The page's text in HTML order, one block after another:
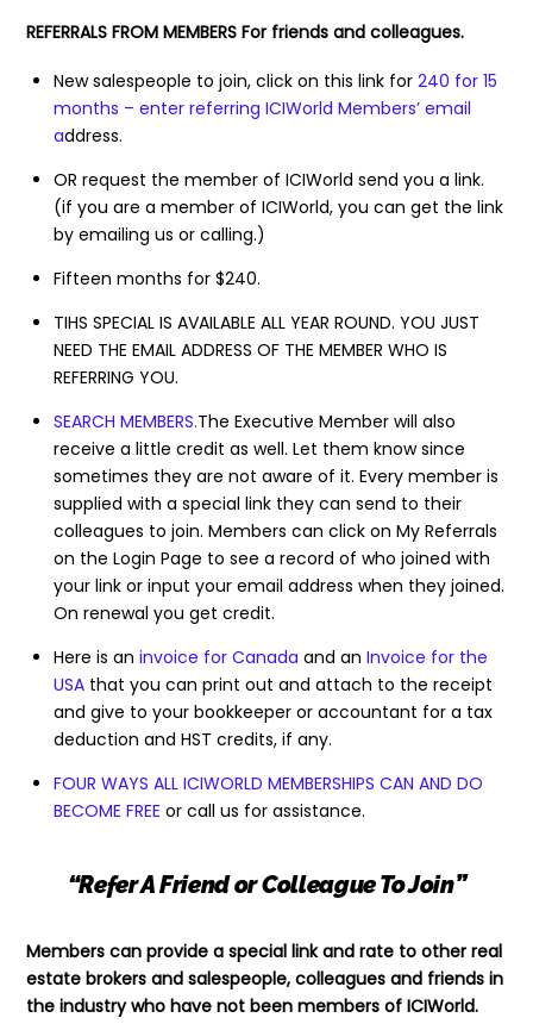
REFERRALS FROM MEMBERS For friends and colleagues.
New salespeople to join, click on this link for 240 for 15
months – enter referring ICIWorld Members’ email
address.
OR request the member of ICIWorld send you a link.
(if you are a member of ICIWorld, you can get the link
by emailing us or calling.)
Fifteen months for $240.
TIHS SPECIAL IS AVAILABLE ALL YEAR ROUND. YOU JUST
NEED THE EMAIL ADDRESS OF THE MEMBER WHO IS
REFERRING YOU.
SEARCH MEMBERS.The Executive Member will also
receive a little credit as well. Let them know since
sometimes they are not aware of it. Every member is
supplied with a special link they can send to their
colleagues to join. Members can click on My Referrals
on the Login Page to see a record of who joined with
your link or input your email address when they joined.
On renewal you get credit.
Here is an invoice for Canada and an Invoice for the
USAthat you can print out and attach to the receipt
and give to your bookkeeper or accountant for a tax
deduction and HST credits, if any.
FOUR WAYS ALL ICIWORLD MEMBERSHIPS CAN AND DO
BECOME FREE or call us for assistance.
“Refer A Friend or Colleague To Join”
Members can provide a special link and rate to other real
estate brokers and salespeople, colleagues and friends in
the industry who have not been members of ICIWorld.